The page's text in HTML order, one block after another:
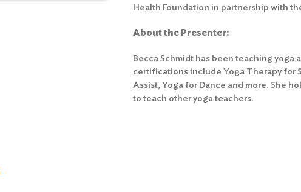
Health Foundation in partnership with
About the Presenter:
Becca Schmidt has been teaching yoga
certifications include Yoga Therapy for
Assist, Yoga for Dance and more. She
to teach other yoga teachers.